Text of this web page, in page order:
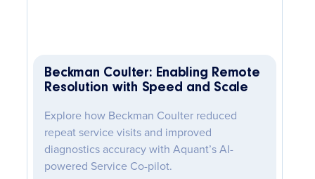
Beckman Coulter: Enabling Remote
Resolution with Speed and Scale
Explore how Beckman Coulter reduced
repeat service visits and improved
diagnostics accuracy with Aquant’s AI-
powered Service Co-pilot.